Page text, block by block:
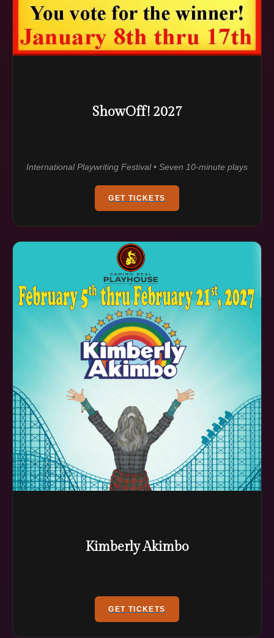
ShowOff! 2027
International Playwriting Festival • Seven 10-minute plays
GET TICKETS
Kimberly Akimbo
GET TICKETS